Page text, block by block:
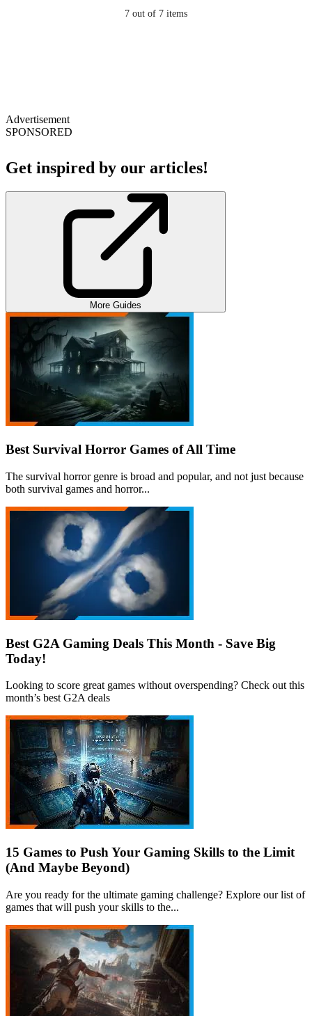
7 out of 7 items
Advertisement
SPONSORED
Get inspired by our articles!
More Guides
Best Survival Horror Games of All Time
The survival horror genre is broad and popular, and not just because
both survival games and horror...
Best G2A Gaming Deals This Month - Save Big
Today!
Looking to score great games without overspending? Check out this
month’s best G2A deals
15 Games to Push Your Gaming Skills to the Limit
(And Maybe Beyond)
Are you ready for the ultimate gaming challenge? Explore our list of
games that will push your skills to the...